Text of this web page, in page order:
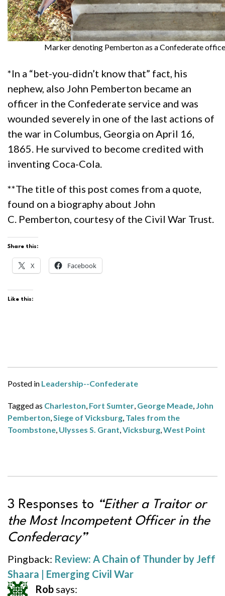
Marker denoting Pemberton as a Confederate
*In a “bet-you-didn’t know that” fact, his
nephew, also John Pemberton became an
officer in the Confederate service and was
wounded severely in one of the last actions of
the war in Columbus, Georgia on April 16,
1865. He survived to become credited with
inventing Coca-Cola.
**The title of this post comes from a quote,
found on a biography about John
C. Pemberton, courtesy of the Civil War Trust.
Share this:
X Facebook
Like this:
Posted in Leadership--Confederate
Tagged as Charleston Fort Sumter George Meade John
Pemberton Siege of Vicksburg Tales from the
Toombstone Ulysses S. Grant Vicksburg West Point
3 Responses to “Either a Traitor or
the Most Incompetent Officer in the
Confederacy”
Pingback: Review: A Chain of Thunder by Jeff
Shaara | Emerging Civil War
Rob says: